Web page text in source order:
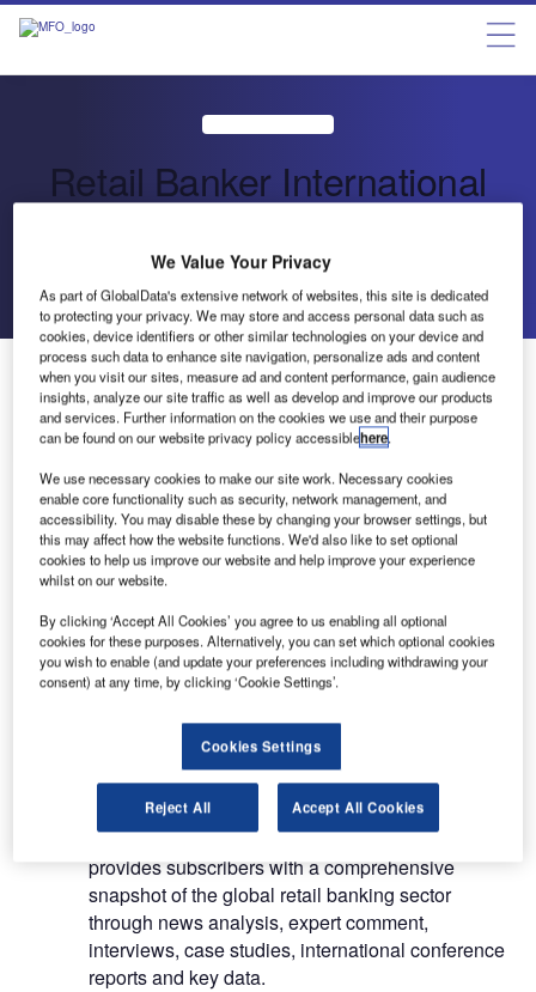
Retail Banker International
Send enquiry
About Us
Contact Details
Send enquiry
About Us
Company social media
For the past 35 years, Retail Banker International
(RBI) has been
independent retail banking briefing service.
an essential resource for C- level executives in
retail banking and consumer
finance, providing subscribers with vital coverage
key subject areas: product innovation,
distribution channels, leadership strategy,
regulation,segmentation and marketing.
RBI’s recently re-launched digital magazine
provides subscribers with a comprehensive
snapshot of the global retail banking sector
through news analysis, expert comment,
interviews, case studies, international conference
reports and key data.
We Value Your Privacy
As part of GlobalData's extensive network of websites, this site is dedicated
to protecting your privacy. We may store and access personal data such as
cookies, device identifiers or other similar technologies on your device and
process such data to enhance site navigation, personalize ads and content
when you visit our sites, measure ad and content performance, gain audience
insights, analyze our site traffic as well as develop and improve our products
and services. Further information on the cookies we use and their purpose
can be found on our website privacy policy accessiblehere.
We use necessary cookies to make our site work. Necessary cookies
enable core functionality such as security, network management, and
accessibility. You may disable these by changing your browser settings, but
this may affect how the website functions. We'd also like to set optional
cookies to help us improve our website and help improve your experience
whilst on our website.
By clicking ‘Accept All Cookies’ you agree to us enabling all optional
cookies for these purposes. Alternatively, you can set which optional cookies
you wish to enable (and update your preferences including withdrawing your
consent) at any time, by clicking ‘Cookie Settings’.
Cookies Settings
Reject All Accept All Cookies